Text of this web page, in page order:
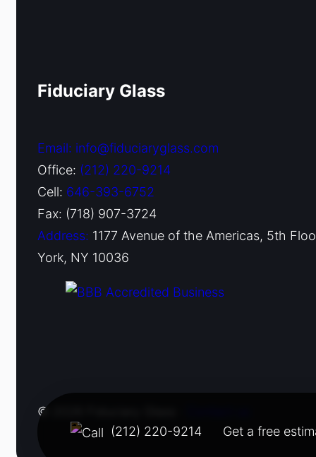
Fiduciary Glass
Email: info@fiduciaryglass.com
Office: (212) 220-9214
Cell: 646-393-6752
Fax: (718) 907-3724
Address: 1177 Avenue of the Americas, 5th
York, NY 10036
© 2026 Fiduciary Glass ·
(212) 220-9214
Get a free